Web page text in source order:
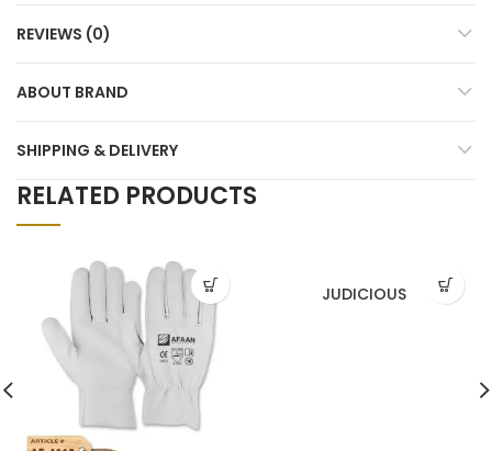
REVIEWS (0)
ABOUT BRAND
SHIPPING & DELIVERY
RELATED PRODUCTS
JUDICIOUS